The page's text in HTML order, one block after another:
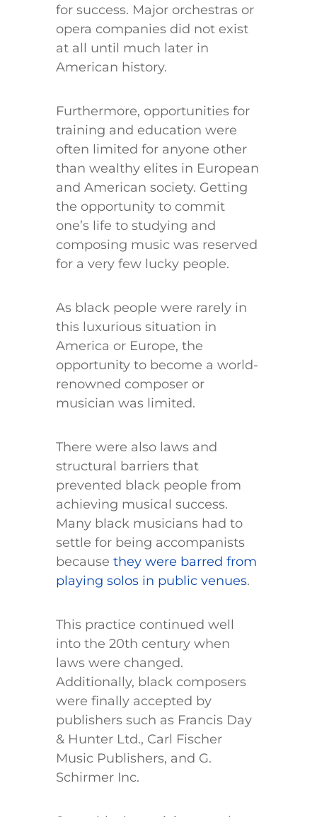
for success. Major orchestras or
opera companies did not exist
at all until much later in
American history.
Furthermore, opportunities for
training and education were
often limited for anyone other
than wealthy elites in European
and American society. Getting
the opportunity to commit
one’s life to studying and
composing music was reserved
for a very few lucky people.
As black people were rarely in
this luxurious situation in
America or Europe, the
opportunity to become a world-
renowned composer or
musician was limited.
There were also laws and
structural barriers that
prevented black people from
achieving musical success.
Many black musicians had to
settle for being accompanists
because they were barred from
playing solos in public venues.
This practice continued well
into the 20th century when
laws were changed.
Additionally, black composers
were finally accepted by
publishers such as Francis Day
& Hunter Ltd., Carl Fischer
Music Publishers, and G.
Schirmer Inc.